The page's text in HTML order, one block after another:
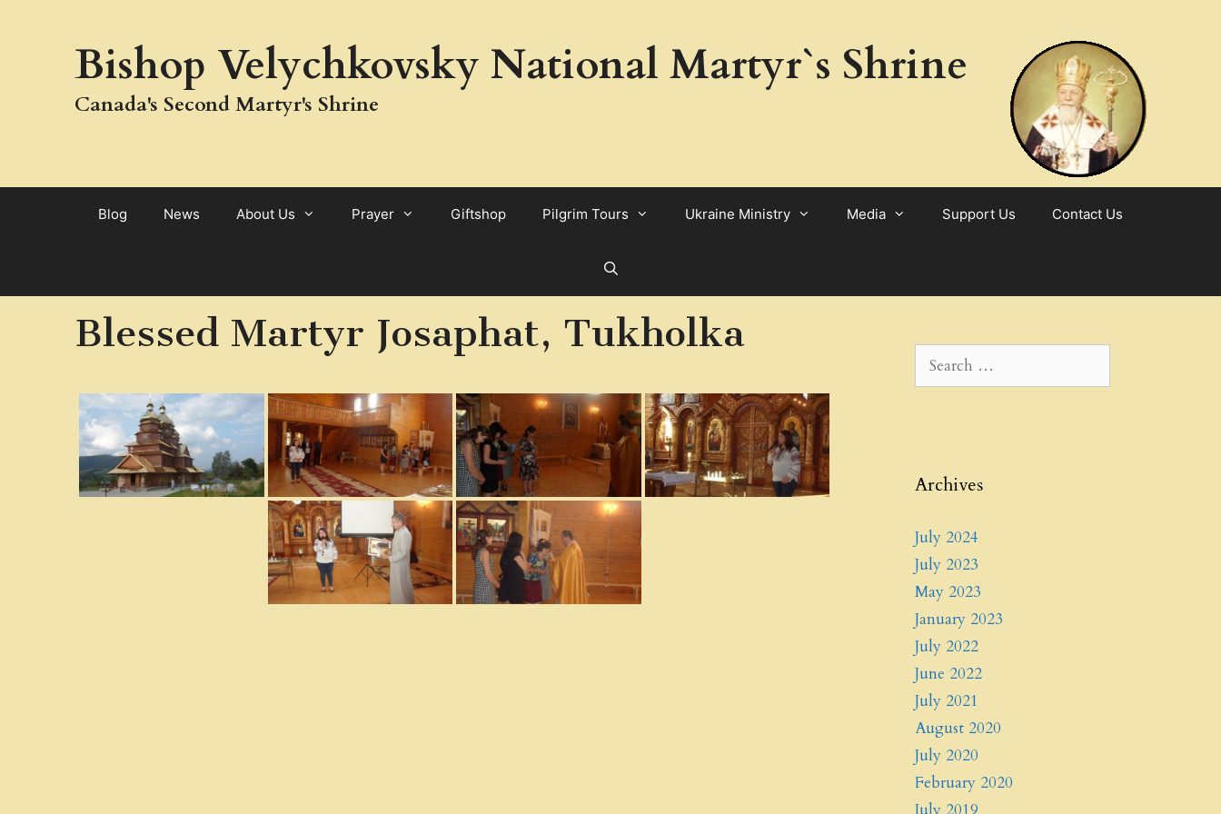
Bishop Velychkovsky National Martyr`s Shrine
Canada's Second Martyr's Shrine
Blog News About Us Prayer Giftshop Pilgrim Tours Ukraine Ministry Media Support Us Contact Us
Blessed Martyr Josaphat, Tukholka
Search
for:
Archives
July 2024
July 2023
May 2023
January 2023
July 2022
June 2022
July 2021
August 2020
July 2020
February 2020